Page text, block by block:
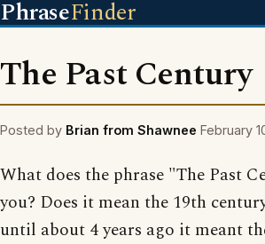
PhraseFinder
The Past Century
Posted by Brian from Shawnee February
What does the phrase "The Past
you? Does it mean the 19th
until about 4 years ago it meant